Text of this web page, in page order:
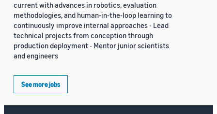
current with advances in robotics, evaluation
methodologies, and human-in-the-loop learning to
continuously improve internal approaches - Lead
technical projects from conception through
production deployment - Mentor junior scientists
and engineers
See more jobs